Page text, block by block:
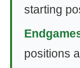
starting
positions